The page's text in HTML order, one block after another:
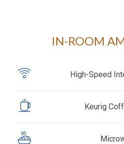
IN-ROOM
High-Speed
Keurig